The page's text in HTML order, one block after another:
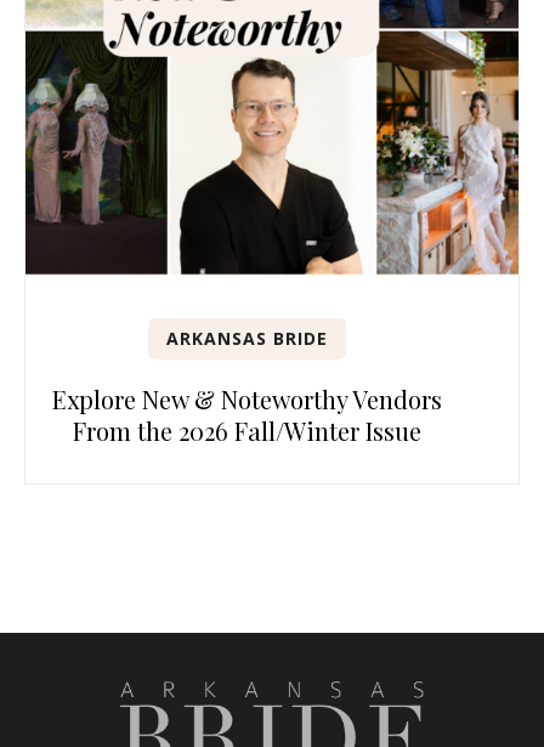
ARKANSAS BRIDE
Explore New & Noteworthy Vendors
From the 2026 Fall/Winter Issue